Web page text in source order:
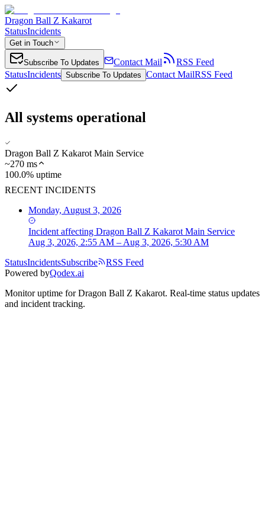
Dragon Ball Z Kakarot
StatusIncidents
Get in Touch
Subscribe To Updates Contact Mail
RSS Feed
StatusIncidents Subscribe To Updates Contact MailRSS Feed
All systems operational
Dragon Ball Z Kakarot Main Service
~270 ms
100.0% uptime
RECENT INCIDENTS
Monday, August 3, 2026
Incident affecting Dragon Ball Z Kakarot Main Service
Aug 3, 2026, 2:55 AM – Aug 3, 2026, 5:30 AM
StatusIncidentsSubscribe
RSS Feed
Powered byQodex.ai
Monitor uptime forDragon Ball Z Kakarot. Real-time status updates
and incident tracking.